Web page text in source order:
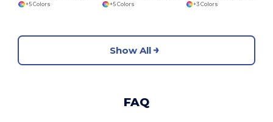
+5 Colors
+5 Colors
+3 Colors
Show All
FAQ